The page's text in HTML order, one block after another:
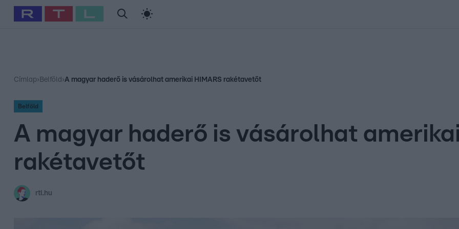
Babits Marcella Szellő István Most Wanted
Címlap› Belföld ›A magyar haderő is vásárolhat amerikai HIMARS rakétavetőt
Belföld
A magyar haderő is vásárolhat
rakétavetőt
rtl.hu